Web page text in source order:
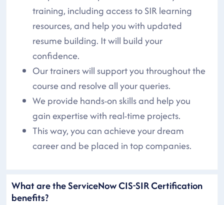
training, including access to SIR learning
resources, and help you with updated
resume building. It will build your
confidence.
Our trainers will support you throughout the
course and resolve all your queries.
We provide hands-on skills and help you
gain expertise with real-time projects.
This way, you can achieve your dream
career and be placed in top companies.
What are the ServiceNow CIS-SIR Certification
benefits?